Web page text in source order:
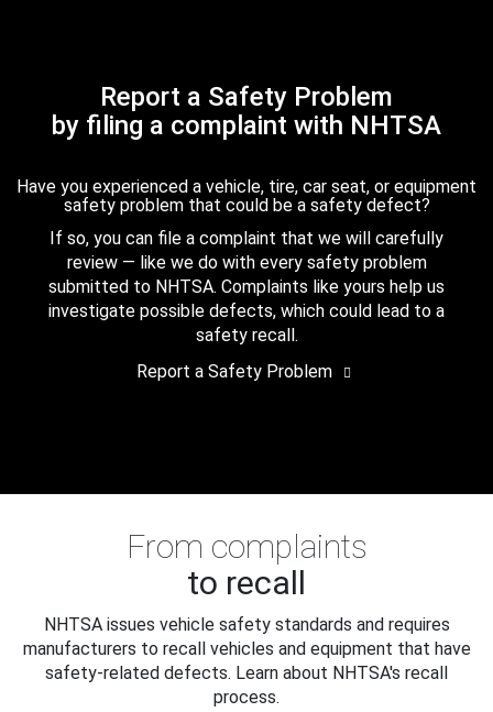
Report a Safety Problem
by filing a complaint with NHTSA
Have you experienced a vehicle, tire, car seat, or equipment
safety problem that could be a safety defect?
If so, you can file a complaint that we will carefully
review — like we do with every safety problem
submitted to NHTSA. Complaints like yours help us
investigate possible defects, which could lead to a
safety recall.
Report a Safety Problem
From complaints
to recall
NHTSA issues vehicle safety standards and requires
manufacturers to recall vehicles and equipment that have
safety-related defects. Learn about NHTSA's recall
process.